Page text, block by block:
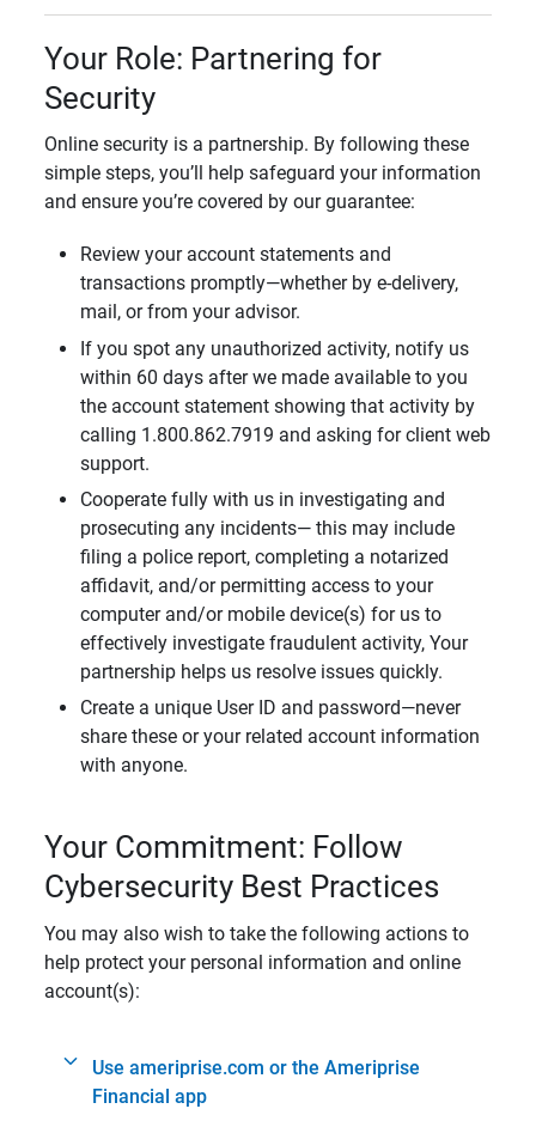
Your Role: Partnering for
Security
Online security is a partnership. By following these
simple steps, you’ll help safeguard your information
and ensure you’re covered by our guarantee:
Review your account statements and
transactions promptly—whether by e-delivery,
mail, or from your advisor.
If you spot any unauthorized activity, notify us
within 60 days after we made available to you
the account statement showing that activity by
calling 1.800.862.7919 and asking for client web
support.
Cooperate fully with us in investigating and
prosecuting any incidents— this may include
filing a police report, completing a notarized
affidavit, and/or permitting access to your
computer and/or mobile device(s) for us to
effectively investigate fraudulent activity, Your
partnership helps us resolve issues quickly.
Create a unique User ID and password—never
share these or your related account information
with anyone.
Your Commitment: Follow
Cybersecurity Best Practices
You may also wish to take the following actions to
help protect your personal information and online
account(s):
Use ameriprise.com or the Ameriprise
Financial app